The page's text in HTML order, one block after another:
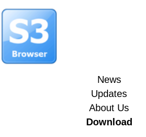
News
Updates
About Us
Download